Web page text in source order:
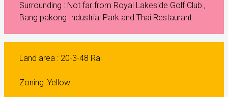
Surrounding : Not far from Royal Lakeside Golf Club ,
Bang pakong Industrial Park and Thai Restaurant
Land area : 20-3-48 Rai
Zoning :Yellow